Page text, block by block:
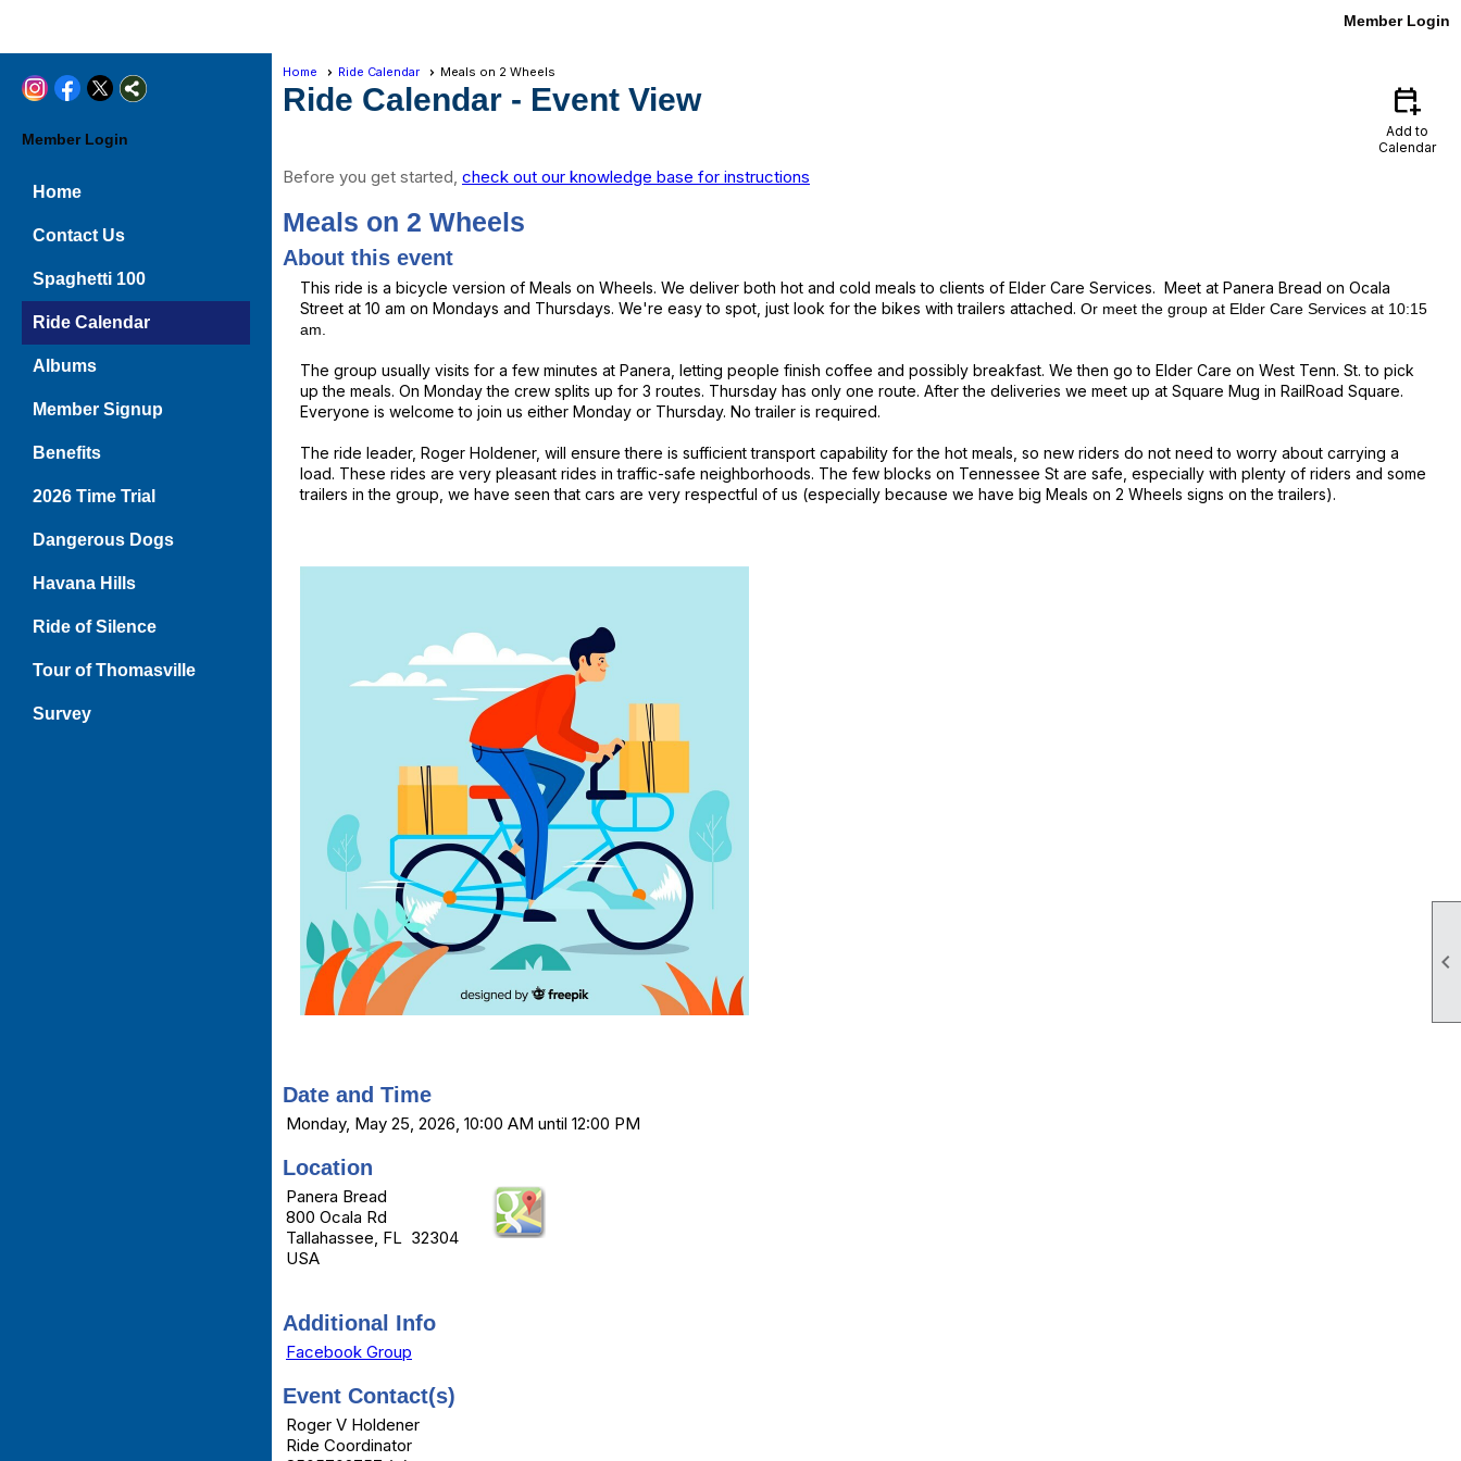

Member Login
Member Login
Home
Contact Us
Spaghetti 100
Ride Calendar
Albums
Member Signup
Benefits
2026 Time Trial
Dangerous Dogs
Havana Hills
Ride of Silence
Tour of Thomasville
Survey
Home Ride Calendar Meals on 2 Wheels
Ride Calendar - Event View calendar_add_on
Add to
Calendar
Before you get started, check out our knowledge base for instructions
Meals on 2 Wheels
About this event
This ride is a bicycle version of Meals on Wheels. We deliver both hot and cold meals to clients of Elder Care Services. Meet at Panera Bread on Ocala
Street at 10 am on Mondays and Thursdays. We're easy to spot, just look for the bikes with trailers attached. Or meet the group at Elder Care Services at 10:15
am.
The group usually visits for a few minutes at Panera, letting people finish coffee and possibly breakfast. We then go to Elder Care on West Tenn. St. to pick
up the meals. On Monday the crew splits up for 3 routes. Thursday has only one route. After the deliveries we meet up at Square Mug in RailRoad Square.
Everyone is welcome to join us either Monday or Thursday. No trailer is required.
The ride leader, Roger Holdener, will ensure there is sufficient transport capability for the hot meals, so new riders do not need to worry about carrying a
load. These rides are very pleasant rides in traffic-safe neighborhoods. The few blocks on Tennessee St are safe, especially with plenty of riders and some
trailers in the group, we have seen that cars are very respectful of us (especially because we have big Meals on 2 Wheels signs on the trailers).
Date and Time
Monday, May 25, 2026, 10:00 AM until 12:00 PM
Location
Panera Bread
800 Ocala Rd
Tallahassee, FL 32304
USA
Additional Info
Facebook Group
Event Contact(s)
Roger V Holdener
Ride Coordinator